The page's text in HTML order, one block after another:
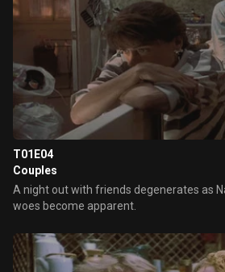
T01E04
Couples
A night out with friends degenerates as
woes become apparent.